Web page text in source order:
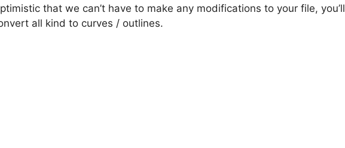
that we can’t have to make any modifications to your file, you’ll
all kind to curves / outlines.